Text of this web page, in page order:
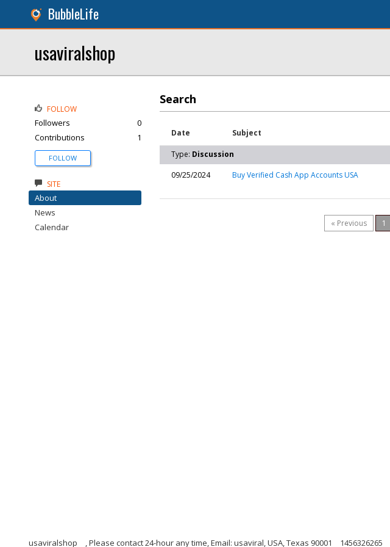
BubbleLife
usaviralshop
Search
Date Subject
Type: Discussion
09/25/2024
Buy Verified Cash App Accounts USA
« Previous 1
FOLLOW
Followers
0
Contributions
1
FOLLOW
SITE
About
News
Calendar
usaviralshop , Please contact 24-hour any time, Email: usaviral, USA, Texas 90001 1456326265